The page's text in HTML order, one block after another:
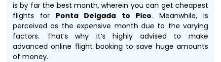
is by far the best month, wherein you can get cheapest
flights for Ponta Delgada to Pico. Meanwhile,is
perceived as the expensive month due to the varying
factors. That’s why it’s highly advised to make
advanced online flight booking to save huge amounts
of money.